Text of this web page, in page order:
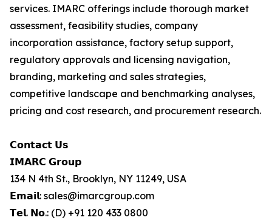
services. IMARC offerings include thorough market
assessment, feasibility studies, company
incorporation assistance, factory setup support,
regulatory approvals and licensing navigation,
branding, marketing and sales strategies,
competitive landscape and benchmarking analyses,
pricing and cost research, and procurement research.
𝗖𝗼𝗻𝘁𝗮𝗰𝘁 𝗨𝘀
𝗜𝗠𝗔𝗥𝗖 𝗚𝗿𝗼𝘂𝗽
134 N 4th St., Brooklyn, NY 11249, USA
𝗘𝗺𝗮𝗶𝗹: sales@imarcgroup.com
𝗧𝗲𝗹. 𝗡𝗼.: (D) +91 120 433 0800